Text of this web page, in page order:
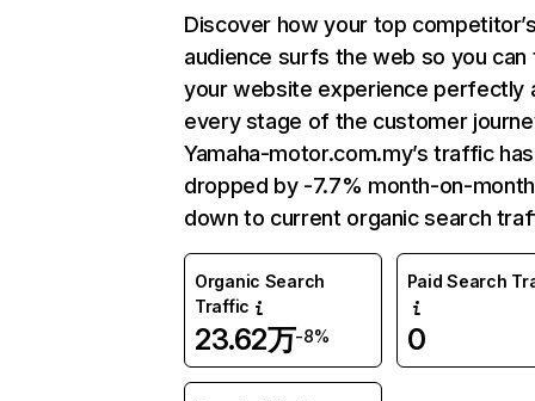
Discover how your top
audience surfs the web so you can
your website experience perfectly
every stage of the customer
Yamaha-motor.com.my’s traffic has
dropped by -7.7% month-on-month
down to current organic search
Organic Search
Traffic
23.62万-8%
Paid Search
0